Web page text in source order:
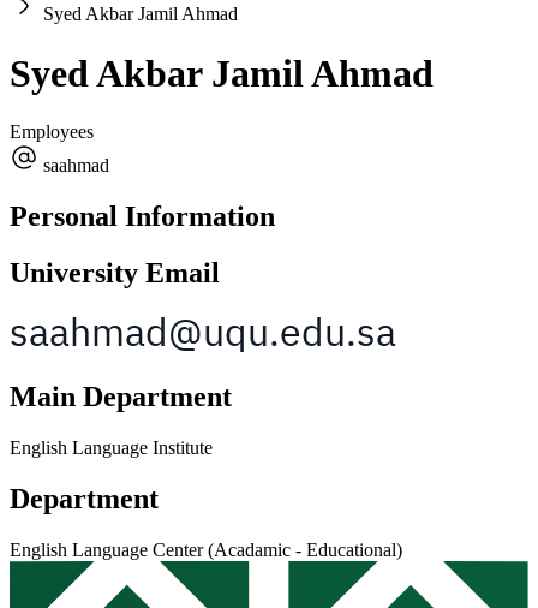
Syed Akbar Jamil Ahmad
Syed Akbar Jamil Ahmad
Employees
saahmad
Personal Information
University Email
Main Department
English Language Institute
Department
English Language Center (Acadamic - Educational)